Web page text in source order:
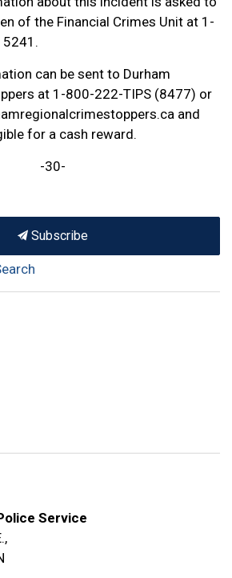
of the Financial Crimes Unit at 1-
can be sent to Durham
at 1-800-222-TIPS (8477) or
and
for a cash reward.
-30-
Subscribe
Service